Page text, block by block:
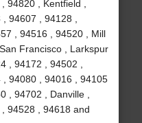
94820 , Kentfield ,
94607 , 94128 ,
, 94516 , 94520 , Mill
Francisco , Larkspur
, 94172 , 94502 ,
94080 , 94016 , 94105
, 94702 , Danville ,
94528 , 94618 and